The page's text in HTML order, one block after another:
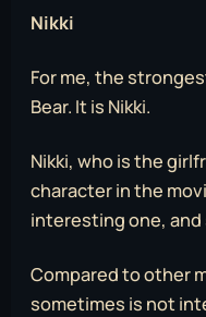
Nikki
For me, the
Bear. It is Nikki.
Nikki, who is the
character in the
interesting one, and
Compared to other
sometimes is not